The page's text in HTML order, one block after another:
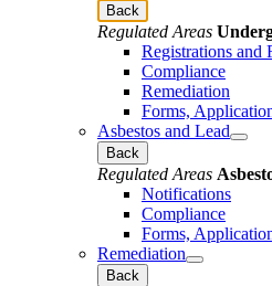
Back
Regulated Areas
Registrations and
Compliance
Remediation
Forms,
Asbestos and Lead
Back
Regulated Areas
Notifications
Compliance
Forms,
Remediation
Back